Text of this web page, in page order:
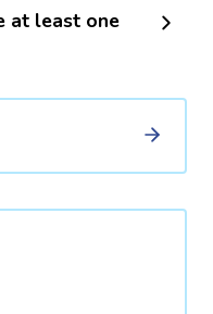
at least one